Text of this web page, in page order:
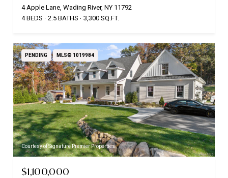
4 Apple Lane, Wading River, NY 11792
4 BEDS
2.5 BATHS 3,300 SQ.FT.
PENDING MLS® 1019984
Courtesy of Signature Premier Properties
$1,100,000